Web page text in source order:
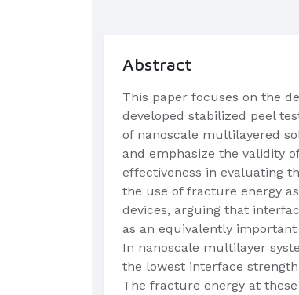
Abstract
This paper focuses on the
developed stabilized peel
of nanoscale multilayered
and emphasize the validity
effectiveness in evaluating
the use of fracture energy
devices, arguing that
as an equivalently
In nanoscale multilayer
the lowest interface
The fracture energy at